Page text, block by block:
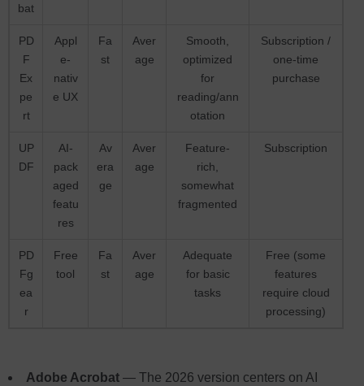
bat
PD
F
Ex
pe
rt
Appl
e-
nativ
e UX
Fa
st
Aver
age
Smooth,
optimized
for
reading/ann
otation
Subscription /
one-time
purchase
UP
DF
AI-
pack
aged
featu
res
Av
era
ge
Aver
age
Feature-
rich,
somewhat
fragmented
Subscription
PD
Fg
ea
r
Free
tool
Fa
st
Aver
age
Adequate
for basic
tasks
Free (some
features
require cloud
processing)
Adobe Acrobat — The 2026 version centers on AI